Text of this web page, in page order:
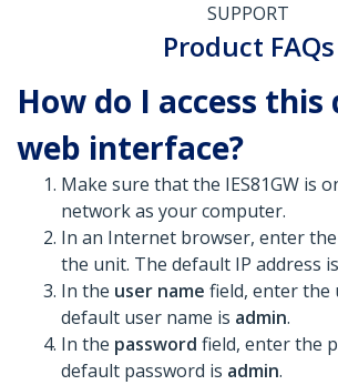
SUPPORT
Product FAQs
How do I access this
web interface?
Make sure that the IES81GW is
network as your computer.
In an Internet browser, enter
the unit. The default IP address is
In the user name field, enter the
default user name is admin.
In the password field, enter the
default password is admin.